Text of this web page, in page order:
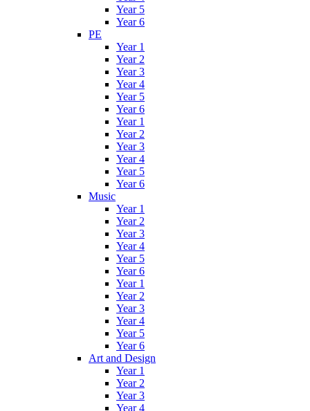
Year 5
Year 6
PE
Year 1
Year 2
Year 3
Year 4
Year 5
Year 6
Year 1
Year 2
Year 3
Year 4
Year 5
Year 6
Music
Year 1
Year 2
Year 3
Year 4
Year 5
Year 6
Year 1
Year 2
Year 3
Year 4
Year 5
Year 6
Art and Design
Year 1
Year 2
Year 3
Year 4